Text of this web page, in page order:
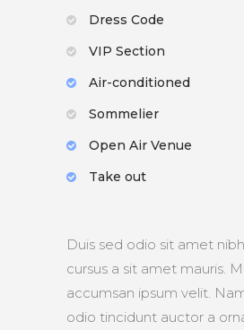
Dress Code
VIP Section
Air-conditioned
Sommelier
Open Air Venue
Take out
Duis sed odio sit amet
cursus a sit amet mauris.
accumsan ipsum velit.
odio tincidunt auctor a